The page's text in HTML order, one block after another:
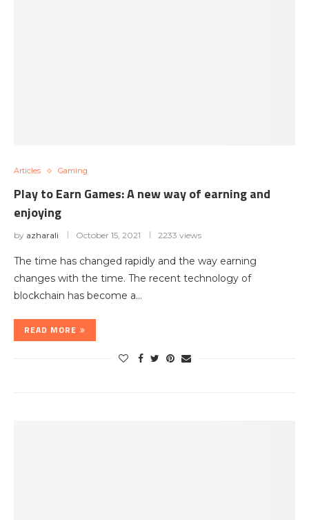
Articles Gaming
Play to Earn Games: A new way of earning and
enjoying
by azharali October 15, 2021 2233 views
The time has changed rapidly and the way earning
changes with the time. The recent technology of
blockchain has become a…
READ MORE